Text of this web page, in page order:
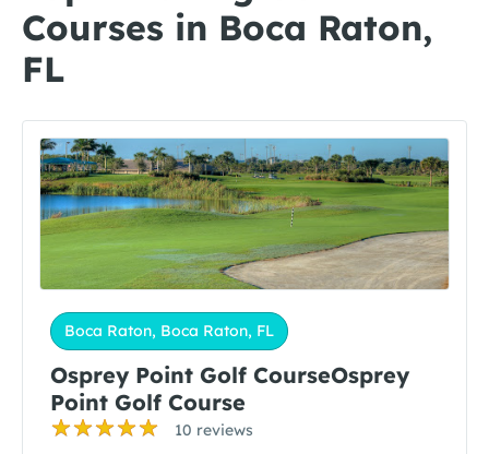
Courses in Boca Raton,
FL
Boca Raton, Boca Raton, FL
Osprey Point Golf CourseOsprey
Point Golf Course
10 reviews